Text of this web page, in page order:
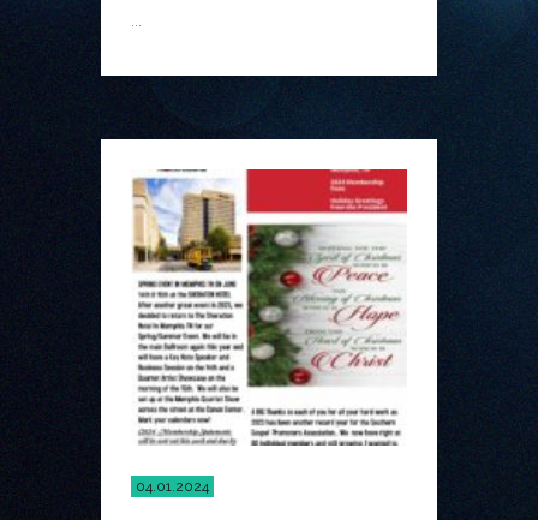
04.01.2024